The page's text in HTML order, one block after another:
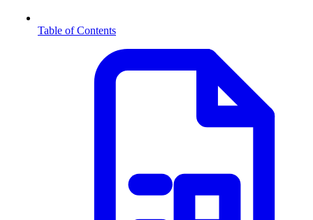
Table of Contents